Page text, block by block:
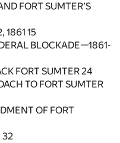
FORT SUMTER’S
1861 15
BLOCKADE—1861-
FORT SUMTER 24
TO FORT SUMTER
OF FORT
32